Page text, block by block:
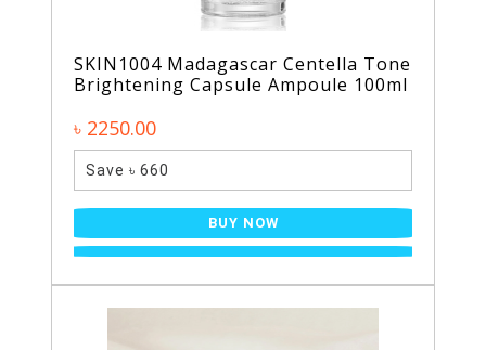
SKIN1004 Madagascar Centella Tone
Brightening Capsule Ampoule 100ml
৳ 2250.00
Save ৳ 660
BUY NOW